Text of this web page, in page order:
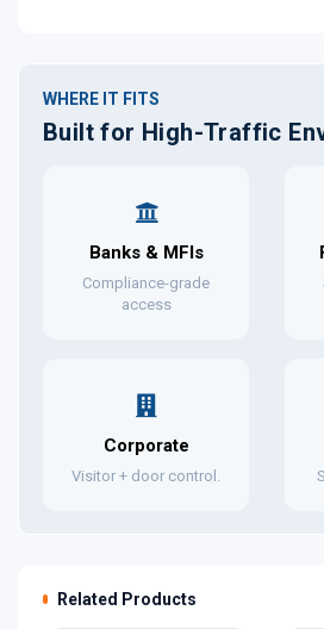
WHERE IT FITS
Built for High-Traffic
Banks & MFIs
Compliance-grade
access
Corporate
Visitor + door control.
Related Products